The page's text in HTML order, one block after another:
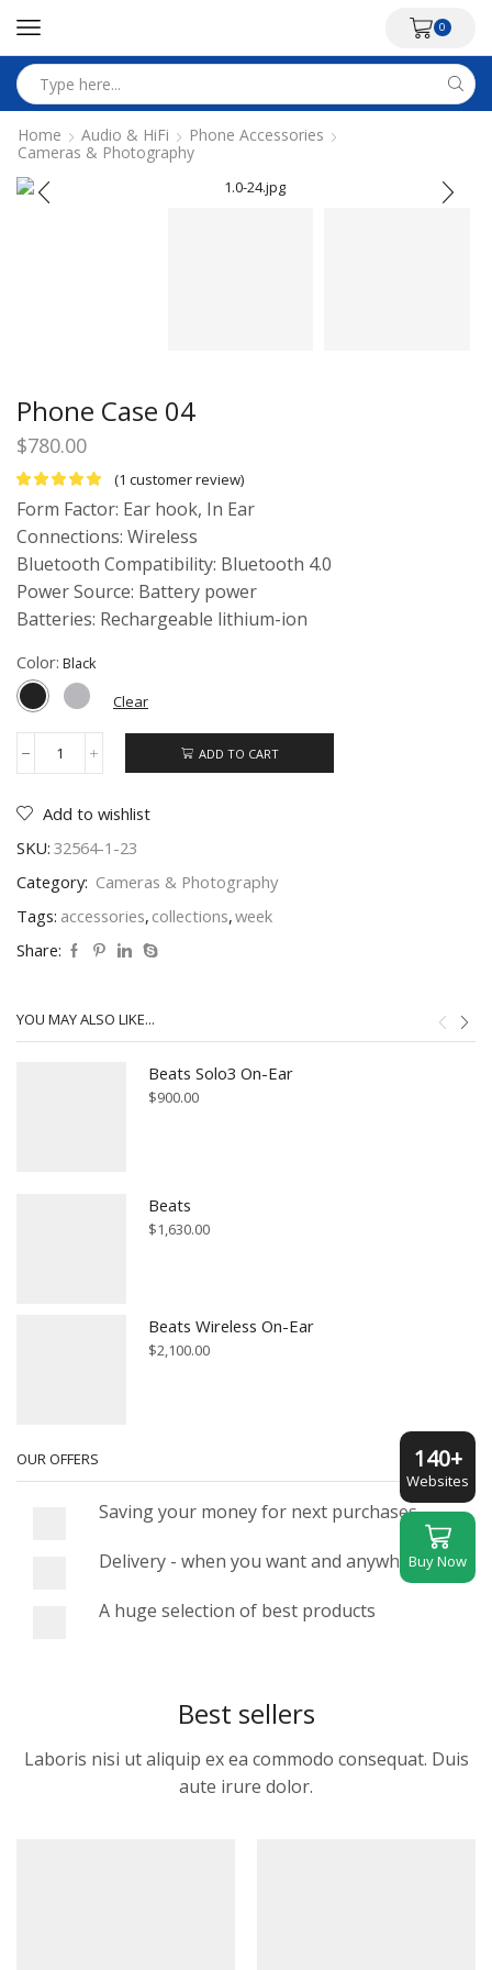
0
input
Home
Audio & HiFi
Phone Accessories
Cameras & Photography
Phone Case 04
$780.00
(1 customer review)
Form Factor: Ear hook, In Ear
Connections: Wireless
Bluetooth Compatibility: Bluetooth 4.0
Power Source: Battery power
Batteries: Rechargeable lithium-ion
Color:
Clear
Phone
quantity
ADD TO CART
Add to wishlist
SKU: 32564-1-23
Category: Cameras & Photography
Tags: accessories, collections,week
Share:
YOU MAY ALSO LIKE...
Beats Solo3 On-Ear
$900.00
Beats
$1,630.00
Beats Wireless On-Ear
$2,100.00
OUR OFFERS
Saving your money for next purchases
Delivery - when you want and anywhere
A huge selection of best products
Best sellers
Laboris nisi ut aliquip ex ea commodo consequat. Duis
aute irure dolor.
140+
Websites
Buy Now